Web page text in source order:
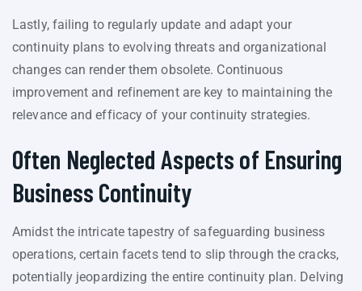
Lastly, failing to regularly update and adapt your
continuity plans to evolving threats and organizational
changes can render them obsolete. Continuous
improvement and refinement are key to maintaining the
relevance and efficacy of your continuity strategies.
Often Neglected Aspects of Ensuring
Business Continuity
Amidst the intricate tapestry of safeguarding business
operations, certain facets tend to slip through the cracks,
potentially jeopardizing the entire continuity plan. Delving